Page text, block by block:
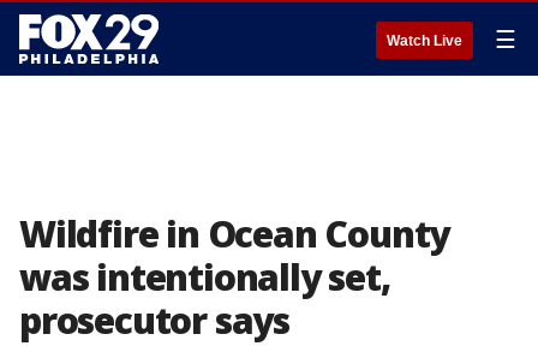
Watch Live ☰
Wildfire in Ocean County
was intentionally set,
prosecutor says